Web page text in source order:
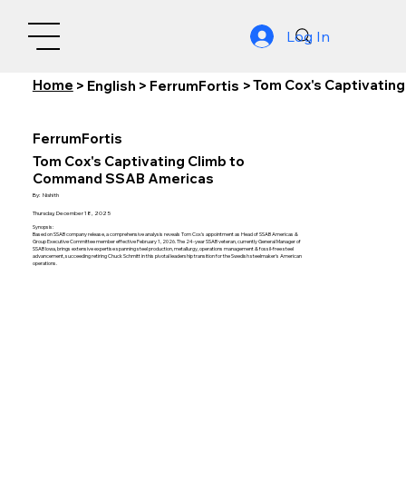
Log In
Home > English > FerrumFortis >Tom Cox's
FerrumFortis
Tom Cox's Captivating Climb to
Command SSAB Americas
By: Nishith
Thursday, December 18, 2025
Synopsis:
Based on SSAB company release, a comprehensive analysis reveals Tom Cox's appointment as Head of SSAB Americas &
Group Executive Committee member effective February 1, 2026. The 24-year SSAB veteran, currently General Manager of
SSAB Iowa, brings extensive expertise spanning steel production, metallurgy, operations management & fossil-free steel
advancement, succeeding retiring Chuck Schmitt in this pivotal leadership transition for the Swedish steelmaker's American
operations.